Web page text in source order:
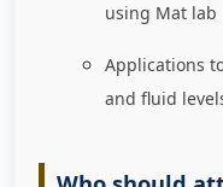
using Mat lab
Applications
and fluid